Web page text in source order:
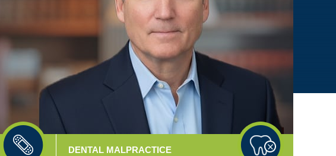
DENTAL MALPRACTICE